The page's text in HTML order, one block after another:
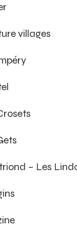
villages
– Les
settings